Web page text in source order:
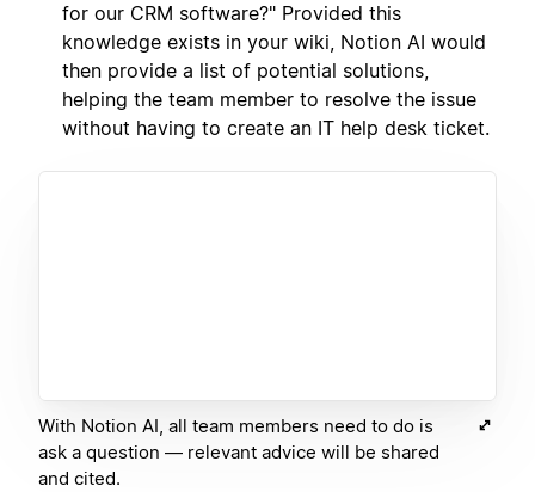
for our CRM software?" Provided this
knowledge exists in your wiki, Notion AI would
then provide a list of potential solutions,
helping the team member to resolve the issue
without having to create an IT help desk ticket.
With Notion AI, all team members need to do is
ask a question — relevant advice will be shared
and cited.